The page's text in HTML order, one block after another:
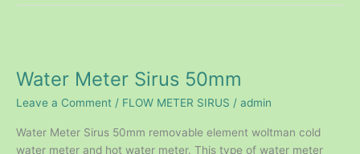
Water Meter Sirus 50mm
Leave a Comment / FLOW METER SIRUS / admin
Water Meter Sirus 50mm removable element woltman cold
water meter and hot water meter. This type of water meter
Sirus